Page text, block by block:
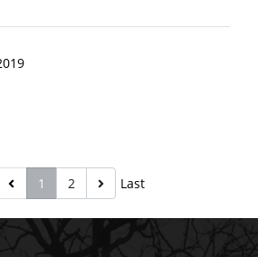
1 2 Last